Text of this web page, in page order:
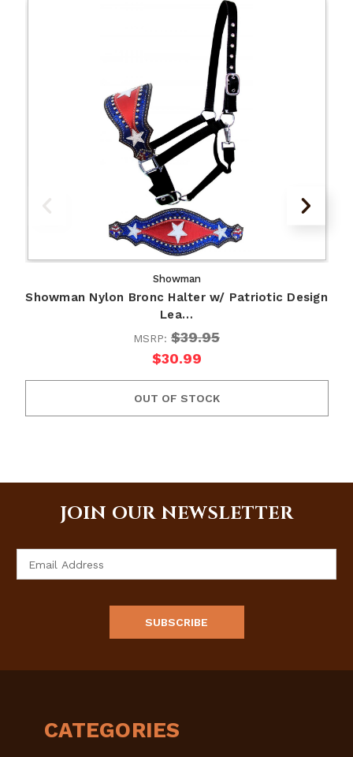
Showman
Showman Nylon Bronc Halter w/ Patriotic Design
Lea…
MSRP: $39.95
$30.99
OUT OF STOCK
JOIN OUR NEWSLETTER
CATEGORIES